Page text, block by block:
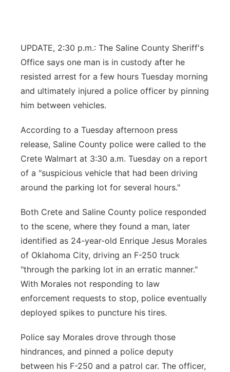
Platte Valley
River Country
Southeast
UPDATE, 2:30 p.m.: The Saline County Sheriff's
Office says one man is in custody after he
resisted arrest for a few hours Tuesday morning
and ultimately injured a police officer by pinning
him between vehicles.
According to a Tuesday afternoon press
release, Saline County police were called to the
Crete Walmart at 3:30 a.m. Tuesday on a report
of a "suspicious vehicle that had been driving
around the parking lot for several hours."
Both Crete and Saline County police responded
to the scene, where they found a man, later
identified as 24-year-old Enrique Jesus Morales
of Oklahoma City, driving an F-250 truck
"through the parking lot in an erratic manner."
With Morales not responding to law
enforcement requests to stop, police eventually
deployed spikes to puncture his tires.
Police say Morales drove through those
hindrances, and pinned a police deputy
between his F-250 and a patrol car. The officer,